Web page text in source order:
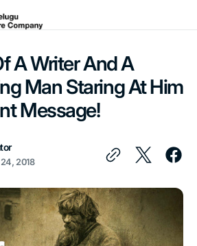
A Writer And A
Man Staring At Him
Message!
2018